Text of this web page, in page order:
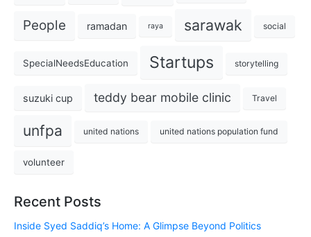
People ramadan raya sarawak social
SpecialNeedsEducation Startups storytelling
suzuki cup teddy bear mobile clinic Travel
unfpa united nations united nations population fund
volunteer
Recent Posts
Inside Syed Saddiq’s Home: A Glimpse Beyond Politics